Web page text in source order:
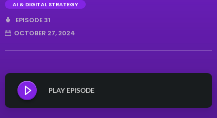
AI & DIGITAL STRATEGY
EPISODE 31
OCTOBER 27, 2024
PLAY EPISODE